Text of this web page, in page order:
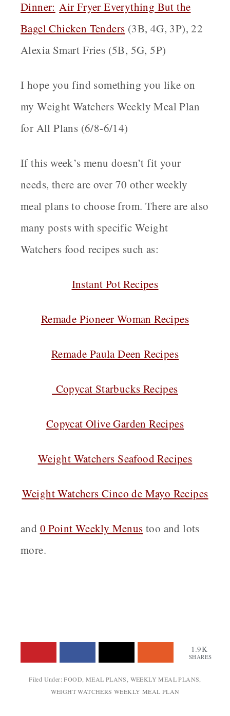
Dinner: Air Fryer Everything But the
Bagel Chicken Tenders (3B, 4G, 3P), 22
Alexia Smart Fries (5B, 5G, 5P)
I hope you find something you like on
my Weight Watchers Weekly Meal Plan
for All Plans (6/8-6/14)
If this week’s menu doesn’t fit your
needs, there are over 70 other weekly
meal plans to choose from. There are also
many posts with specific Weight
Watchers food recipes such as:
Instant Pot Recipes
Remade Pioneer Woman Recipes
Remade Paula Deen Recipes
Copycat Starbucks Recipes
Copycat Olive Garden Recipes
Weight Watchers Seafood Recipes
Weight Watchers Cinco de Mayo Recipes
and 0 Point Weekly Menus too and lots
more.
1.9K
SHARES
Filed Under:FOOD MEAL PLANS WEEKLY MEAL PLANS
WEIGHT WATCHERS WEEKLY MEAL PLAN